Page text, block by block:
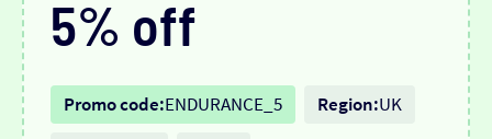
5% off
Promo code:ENDURANCE_5 Region:UK